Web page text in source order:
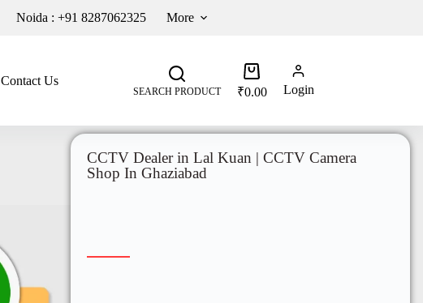
Noida : +91 8287062325 More
Contact Us
SEARCH PRODUCT ₹0.00 Login
CCTV Dealer in Lal Kuan | CCTV Camera
Shop In Ghaziabad